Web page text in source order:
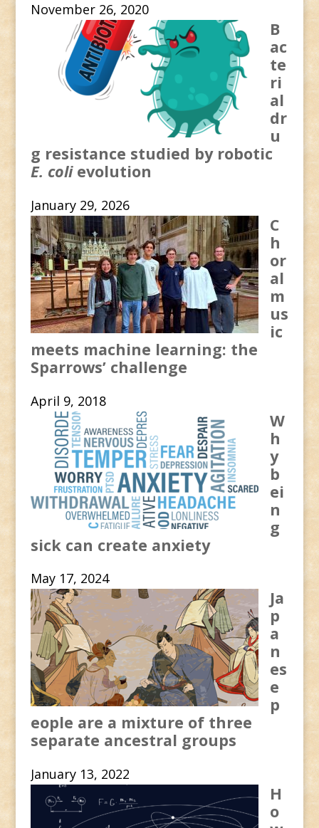
November 26, 2020
B
ac
te
ri
al
dr
u
g resistance studied by robotic
E. coli evolution
January 29, 2026
C
h
or
al
m
us
ic
meets machine learning: the
Sparrows’ challenge
April 9, 2018
W
h
y
b
ei
n
g
sick can create anxiety
May 17, 2024
Ja
p
a
n
es
e
p
eople are a mixture of three
separate ancestral groups
January 13, 2022
H
o